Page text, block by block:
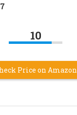
10
Price on Amazon